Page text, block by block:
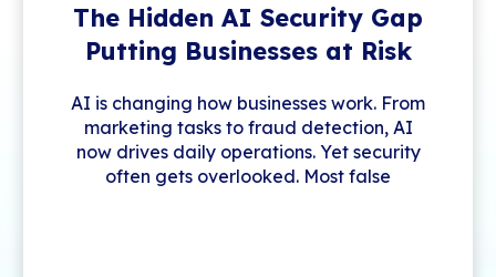
The Hidden AI Security Gap
Putting Businesses at Risk
AI is changing how businesses work. From
marketing tasks to fraud detection, AI
now drives daily operations. Yet security
often gets overlooked. Most false